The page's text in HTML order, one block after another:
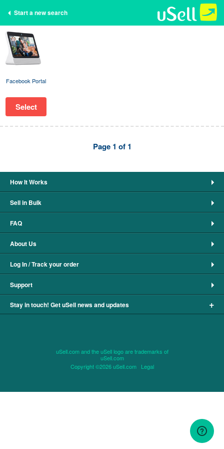
Start a new search
Facebook Portal
Select
Page 1 of 1
How It Works
Sell in Bulk
FAQ
About Us
Log In / Track your order
Support
Stay in touch! Get uSell news and updates +
uSell.com and the uSell logo are trademarks of
uSell.com
Copyright ©2026 uSell.com Legal